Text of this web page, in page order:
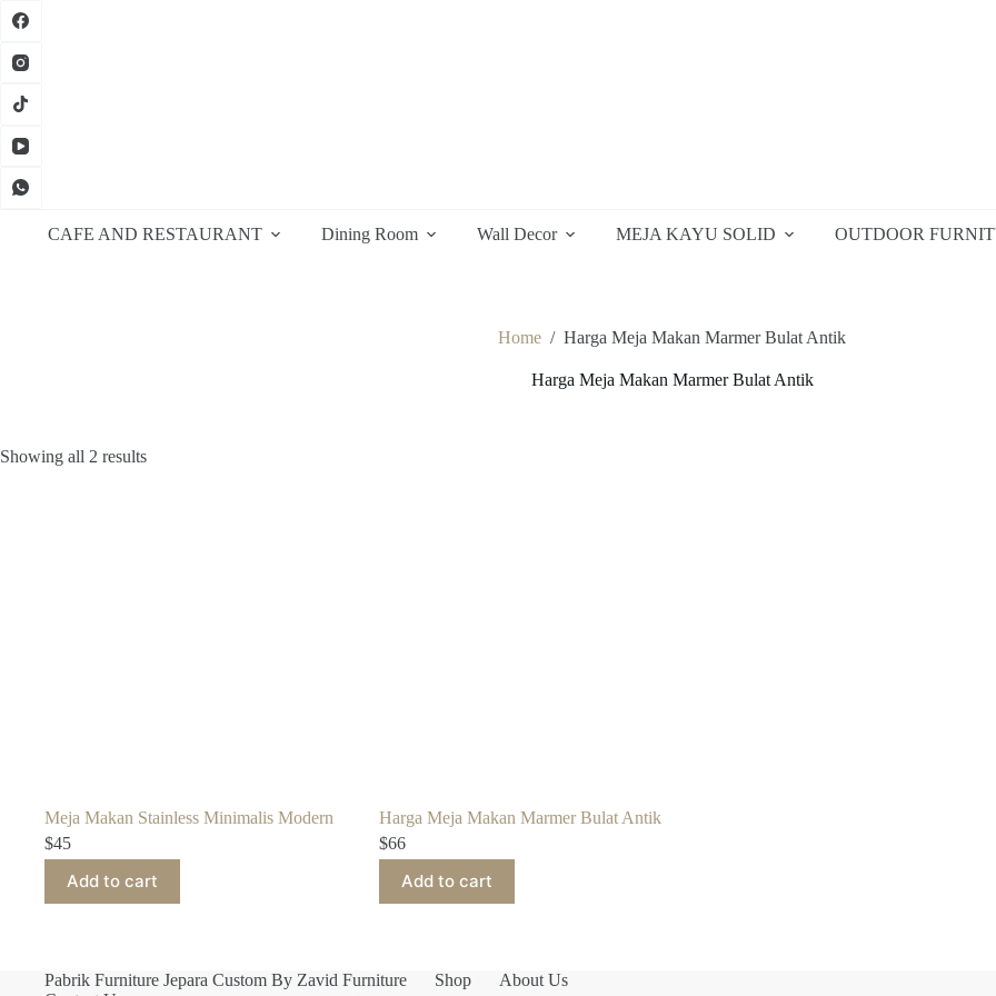
Skip
CAFE AND RESTAURANT Dining Room Wall Decor MEJA KAYU SOLID OUTDOOR
Home / Harga Meja Makan Marmer Bulat Antik
Harga Meja Makan Marmer Bulat Antik
Showing all 2 resultsSorted
Meja Makan Stainless Minimalis Modern
$45
Add to cart
Harga Meja Makan Marmer Bulat Antik
$66
Add to cart
Pabrik Furniture Jepara Custom By Zavid Furniture Shop
About Us